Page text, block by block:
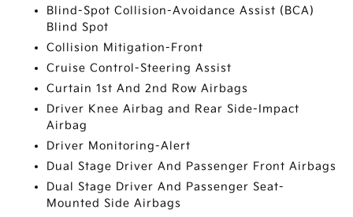
Blind-Spot Collision-Avoidance Assist (BCA)
Blind Spot
Collision Mitigation-Front
Cruise Control-Steering Assist
Curtain 1st And 2nd Row Airbags
Driver Knee Airbag and Rear Side-Impact
Airbag
Driver Monitoring-Alert
Dual Stage Driver And Passenger Front Airbags
Dual Stage Driver And Passenger Seat-
Mounted Side Airbags